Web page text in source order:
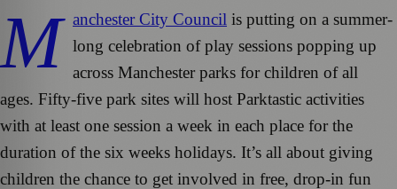
M anchester City Council is putting on a summer-
long celebration of play sessions popping up
across Manchester parks for children of all
ages. Fifty-five park sites will host Parktastic activities
with at least one session a week in each place for the
duration of the six weeks holidays. It’s all about giving
children the chance to get involved in free, drop-in fun